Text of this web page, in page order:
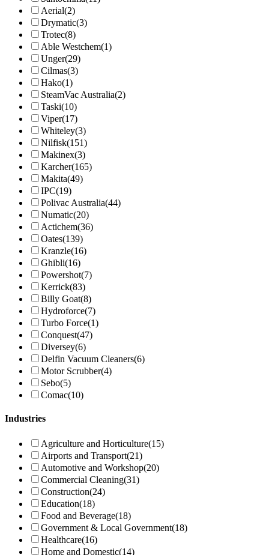
Aerial(2)
Drymatic(3)
Trotec(8)
Able Westchem(1)
Unger(29)
Cilmas(3)
Hako(1)
SteamVac Australia(2)
Taski(10)
Viper(17)
Whiteley(3)
Nilfisk(151)
Makinex(3)
Karcher(165)
Makita(49)
IPC(19)
Polivac Australia(44)
Numatic(20)
Actichem(36)
Oates(139)
Kranzle(16)
Ghibli(16)
Powershot(7)
Kerrick(83)
Billy Goat(8)
Hydroforce(7)
Turbo Force(1)
Conquest(47)
Diversey(6)
Delfin Vacuum Cleaners(6)
Motor Scrubber(4)
Sebo(5)
Comac(10)
Industries
Agriculture and Horticulture(15)
Airports and Transport(21)
Automotive and Workshop(20)
Commercial Cleaning(31)
Construction(24)
Education(18)
Food and Beverage(18)
Government & Local Government(18)
Healthcare(16)
Home and Domestic(14)